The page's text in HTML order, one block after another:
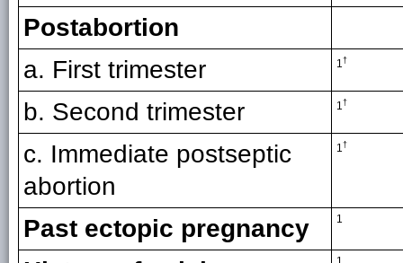
Postabortion
a. First trimester
1†
b. Second trimester 1†
c. Immediate postseptic
abortion
1†
Past ectopic pregnancy 1